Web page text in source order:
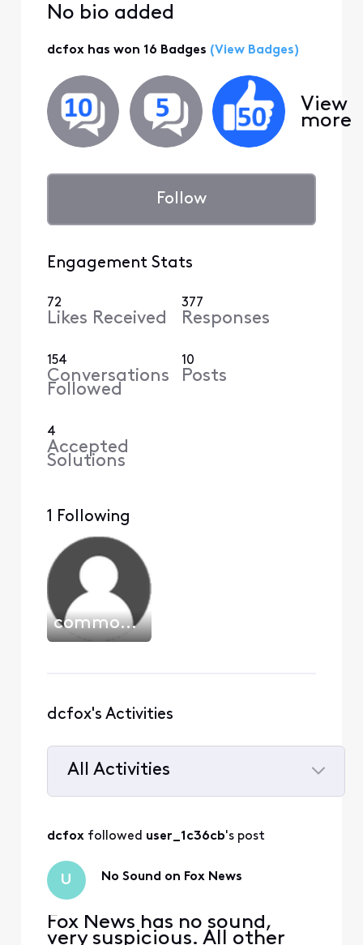
No bio added
dcfox has won 16 Badges (View Badges)
View
more
Follow
Engagement Stats
72
Likes Received
377
Responses
154
Conversations
Followed
10
Posts
4
Accepted
Solutions
1 Following
commodore_dude
dcfox's Activities
All Activities
All
dcfox followed user_1c36cb's post
U No Sound on Fox News
Fox News has no sound,
very suspicious. All other